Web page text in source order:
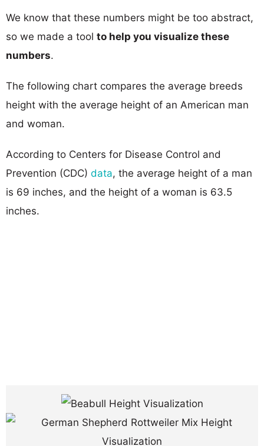
We know that these numbers might be too abstract,
so we made a tool to help you visualize these
numbers.
The following chart compares the average breeds
height with the average height of an American man
and woman.
According to Centers for Disease Control and
Prevention (CDC) data, the average height of a man
is 69 inches, and the height of a woman is 63.5
inches.